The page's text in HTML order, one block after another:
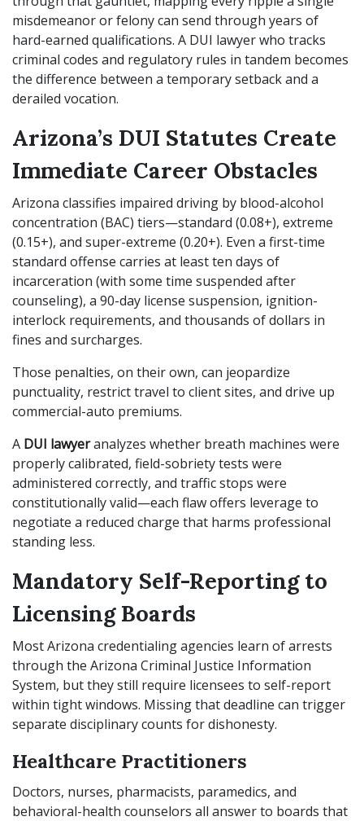
misdemeanor or felony can send through years of
hard-earned qualifications. A DUI lawyer who tracks
criminal codes and regulatory rules in tandem becomes
the difference between a temporary setback and a
derailed vocation.
Arizona’s DUI Statutes Create
Immediate Career Obstacles
Arizona classifies impaired driving by blood-alcohol
concentration (BAC) tiers—standard (0.08+), extreme
(0.15+), and super-extreme (0.20+). Even a first-time
standard offense carries at least ten days of
incarceration (with some time suspended after
counseling), a 90-day license suspension, ignition-
interlock requirements, and thousands of dollars in
fines and surcharges.
Those penalties, on their own, can jeopardize
punctuality, restrict travel to client sites, and drive up
commercial-auto premiums.
A DUI lawyeranalyzes whether breath machines were
properly calibrated, field-sobriety tests were
administered correctly, and traffic stops were
constitutionally valid—each flaw offers leverage to
negotiate a reduced charge that harms professional
standing less.
Mandatory Self-Reporting to
Licensing Boards
Most Arizona credentialing agencies learn of arrests
through the Arizona Criminal Justice Information
System, but they still require licensees to self-report
within tight windows. Missing that deadline can trigger
separate disciplinary counts for dishonesty.
Healthcare Practitioners
Doctors, nurses, pharmacists, paramedics, and
behavioral-health counselors all answer to boards that